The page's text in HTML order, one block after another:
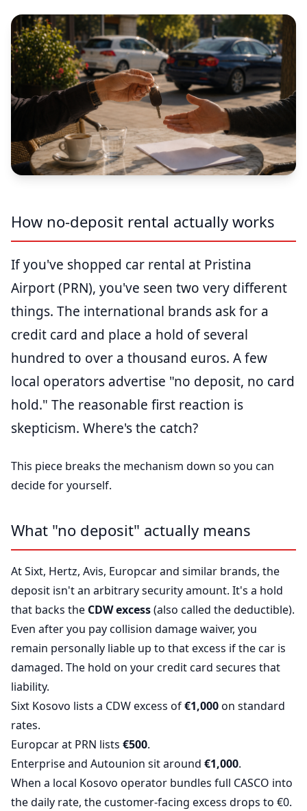
How no-deposit rental actually works
If you've shopped car rental at Pristina
Airport (PRN), you've seen two very different
things. The international brands ask for a
credit card and place a hold of several
hundred to over a thousand euros. A few
local operators advertise "no deposit, no card
hold." The reasonable first reaction is
skepticism. Where's the catch?
This piece breaks the mechanism down so you can
decide for yourself.
What "no deposit" actually means
At Sixt, Hertz, Avis, Europcar and similar brands, the
deposit isn't an arbitrary security amount. It's a hold
that backs the CDW excess(also called the deductible).
Even after you pay collision damage waiver, you
remain personally liable up to that excess if the car is
damaged. The hold on your credit card secures that
liability.
Sixt Kosovo lists a CDW excess of€1,000on standard
rates.
Europcar at PRN lists €500.
Enterprise and Autounion sit around €1,000.
When a local Kosovo operator bundles full CASCO into
the daily rate, the customer-facing excess drops to €0.